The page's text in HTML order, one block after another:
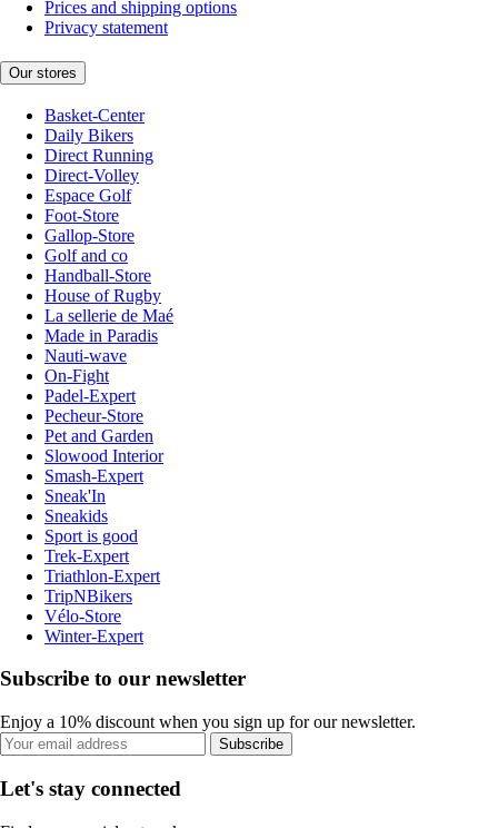
Prices and shipping options
Privacy statement
Our stores
Basket-Center
Daily Bikers
Direct Running
Direct-Volley
Espace Golf
Foot-Store
Gallop-Store
Golf and co
Handball-Store
House of Rugby
La sellerie de Maé
Made in Paradis
Nauti-wave
On-Fight
Padel-Expert
Pecheur-Store
Pet and Garden
Slowood Interior
Smash-Expert
Sneak'In
Sneakids
Sport is good
Trek-Expert
Triathlon-Expert
TripNBikers
Vélo-Store
Winter-Expert
Subscribe to our newsletter
Enjoy a 10% discount when you sign up for our newsletter.
Subscribe
Let's stay connected